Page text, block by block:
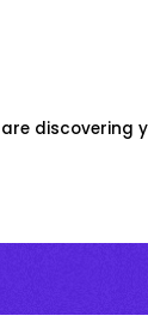
discovering